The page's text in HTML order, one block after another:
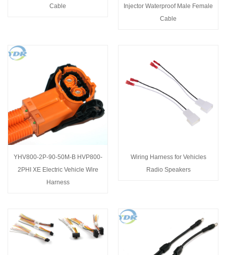
Cable
Injector Waterproof Male Female
Cable
YHV800-2P-90-50M-B HVP800-
2PHI XE Electric Vehicle Wire
Harness
Wiring Harness for Vehicles
Radio Speakers